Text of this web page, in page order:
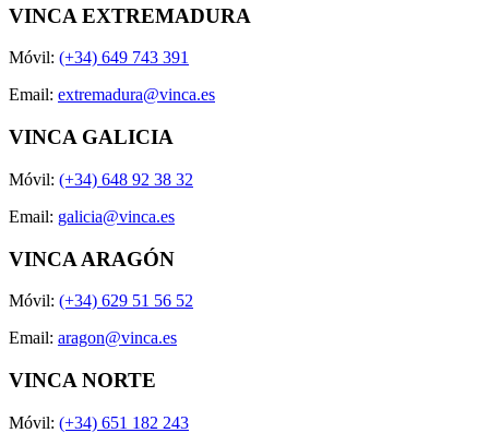
VINCA EXTREMADURA
Móvil: (+34) 649 743 391
Email: extremadura@vinca.es
VINCA GALICIA
Móvil: (+34) 648 92 38 32
Email: galicia@vinca.es
VINCA ARAGÓN
Móvil: (+34) 629 51 56 52
Email: aragon@vinca.es
VINCA NORTE
Móvil: (+34) 651 182 243